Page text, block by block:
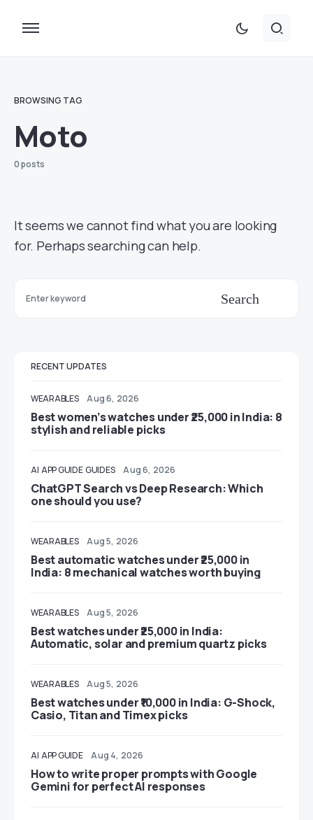
BROWSING TAG
Moto
0 posts
It seems we cannot find what you are looking
for. Perhaps searching can help.
Search
RECENT UPDATES
WEARABLES Aug 6, 2026
Best women’s watches under ₹25,000 in India: 8
stylish and reliable picks
AI APP GUIDE GUIDES Aug 6, 2026
ChatGPT Search vs Deep Research: Which
one should you use?
WEARABLES Aug 5, 2026
Best automatic watches under ₹25,000 in
India: 8 mechanical watches worth buying
WEARABLES Aug 5, 2026
Best watches under ₹25,000 in India:
Automatic, solar and premium quartz picks
WEARABLES Aug 5, 2026
Best watches under ₹10,000 in India: G-Shock,
Casio, Titan and Timex picks
AI APP GUIDE Aug 4, 2026
How to write proper prompts with Google
Gemini for perfect AI responses